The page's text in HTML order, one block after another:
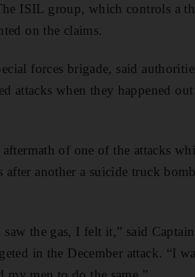
ISIL group, which controls a
on the claims.
forces brigade, said
attacks when they happened
of one of the attacks
another a suicide truck
the gas, I felt it,” said
in the December attack. “I